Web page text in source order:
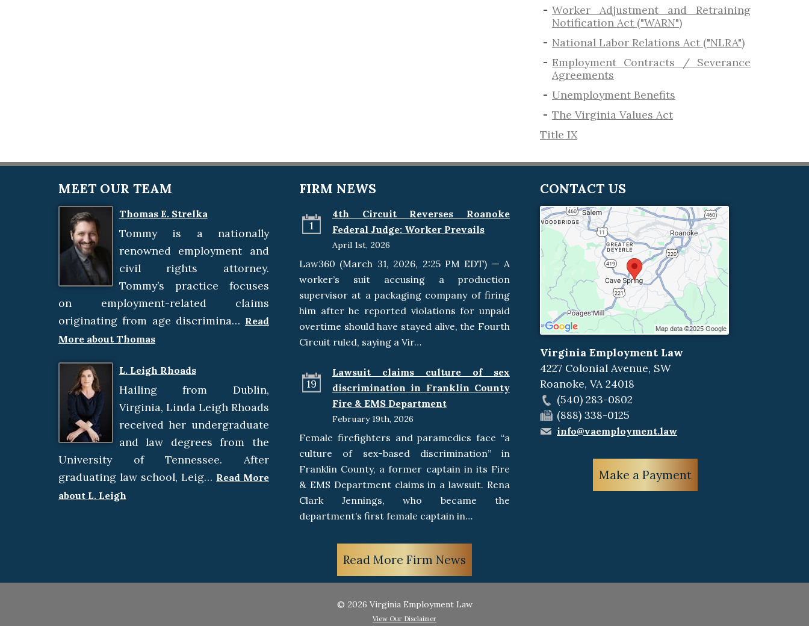
Worker Adjustment and Retraining
Notification Act ("WARN")
National Labor Relations Act ("NLRA")
Employment Contracts / Severance
Agreements
​Unemployment Benefits
The Virginia Values Act
Title IX
MEET OUR TEAM
Thomas E. Strelka
Tommy is a nationally
renowned employment and
civil rights attorney.
Tommy’s practice focuses
on employment-related claims
originating from age discrimina… Read
More about Thomas
L. Leigh Rhoads
Hailing from Dublin,
Virginia, Linda Leigh Rhoads
received her undergraduate
and law degrees from the
University of Tennessee. After
graduating law school, Leig… Read More
about L. Leigh
FIRM NEWS
1
4th Circuit Reverses Roanoke
Federal Judge: Worker Prevails
April 1st, 2026
Law360 (March 31, 2026, 2:25 PM EDT) — A
worker’s suit accusing a production
supervisor at a packaging company of firing
him after he reported violations for unpaid
overtime should have stayed alive, the Fourth
Circuit ruled, saying a Vir…
19
Lawsuit claims culture of sex
discrimination in Franklin County
Fire & EMS Department
February 19th, 2026
Female firefighters and paramedics face “a
culture of sex-based discrimination” in
Franklin County, a former captain in its Fire
& EMS Department claims in a lawsuit. Rena
Clark Jennings, who became the
department’s first female captain in…
Read More Firm News
CONTACT US
Virginia Employment Law
4227 Colonial Avenue, SW
Roanoke, VA 24018
(540) 283-0802
(888) 338-0125
info@vaemployment.law
Make a Payment
© 2026 Virginia Employment Law
View Our Disclaimer